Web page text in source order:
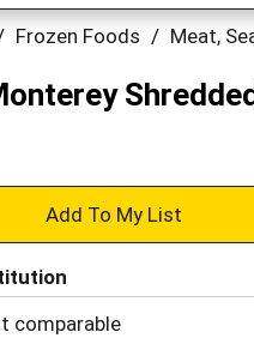
Frozen Foods / Meat,
+
to
comparable